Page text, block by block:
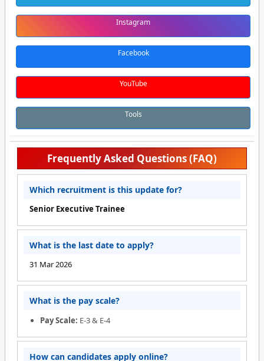
Instagram
Facebook
YouTube
Tools
Frequently Asked Questions (FAQ)
Which recruitment is this update for?
Senior Executive Trainee
What is the last date to apply?
31 Mar 2026
What is the pay scale?
Pay Scale: E-3 & E-4
How can candidates apply online?